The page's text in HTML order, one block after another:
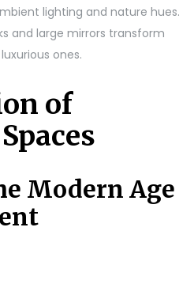
lighting and nature hues.
and large mirrors transform
ones.
of
Modern Age